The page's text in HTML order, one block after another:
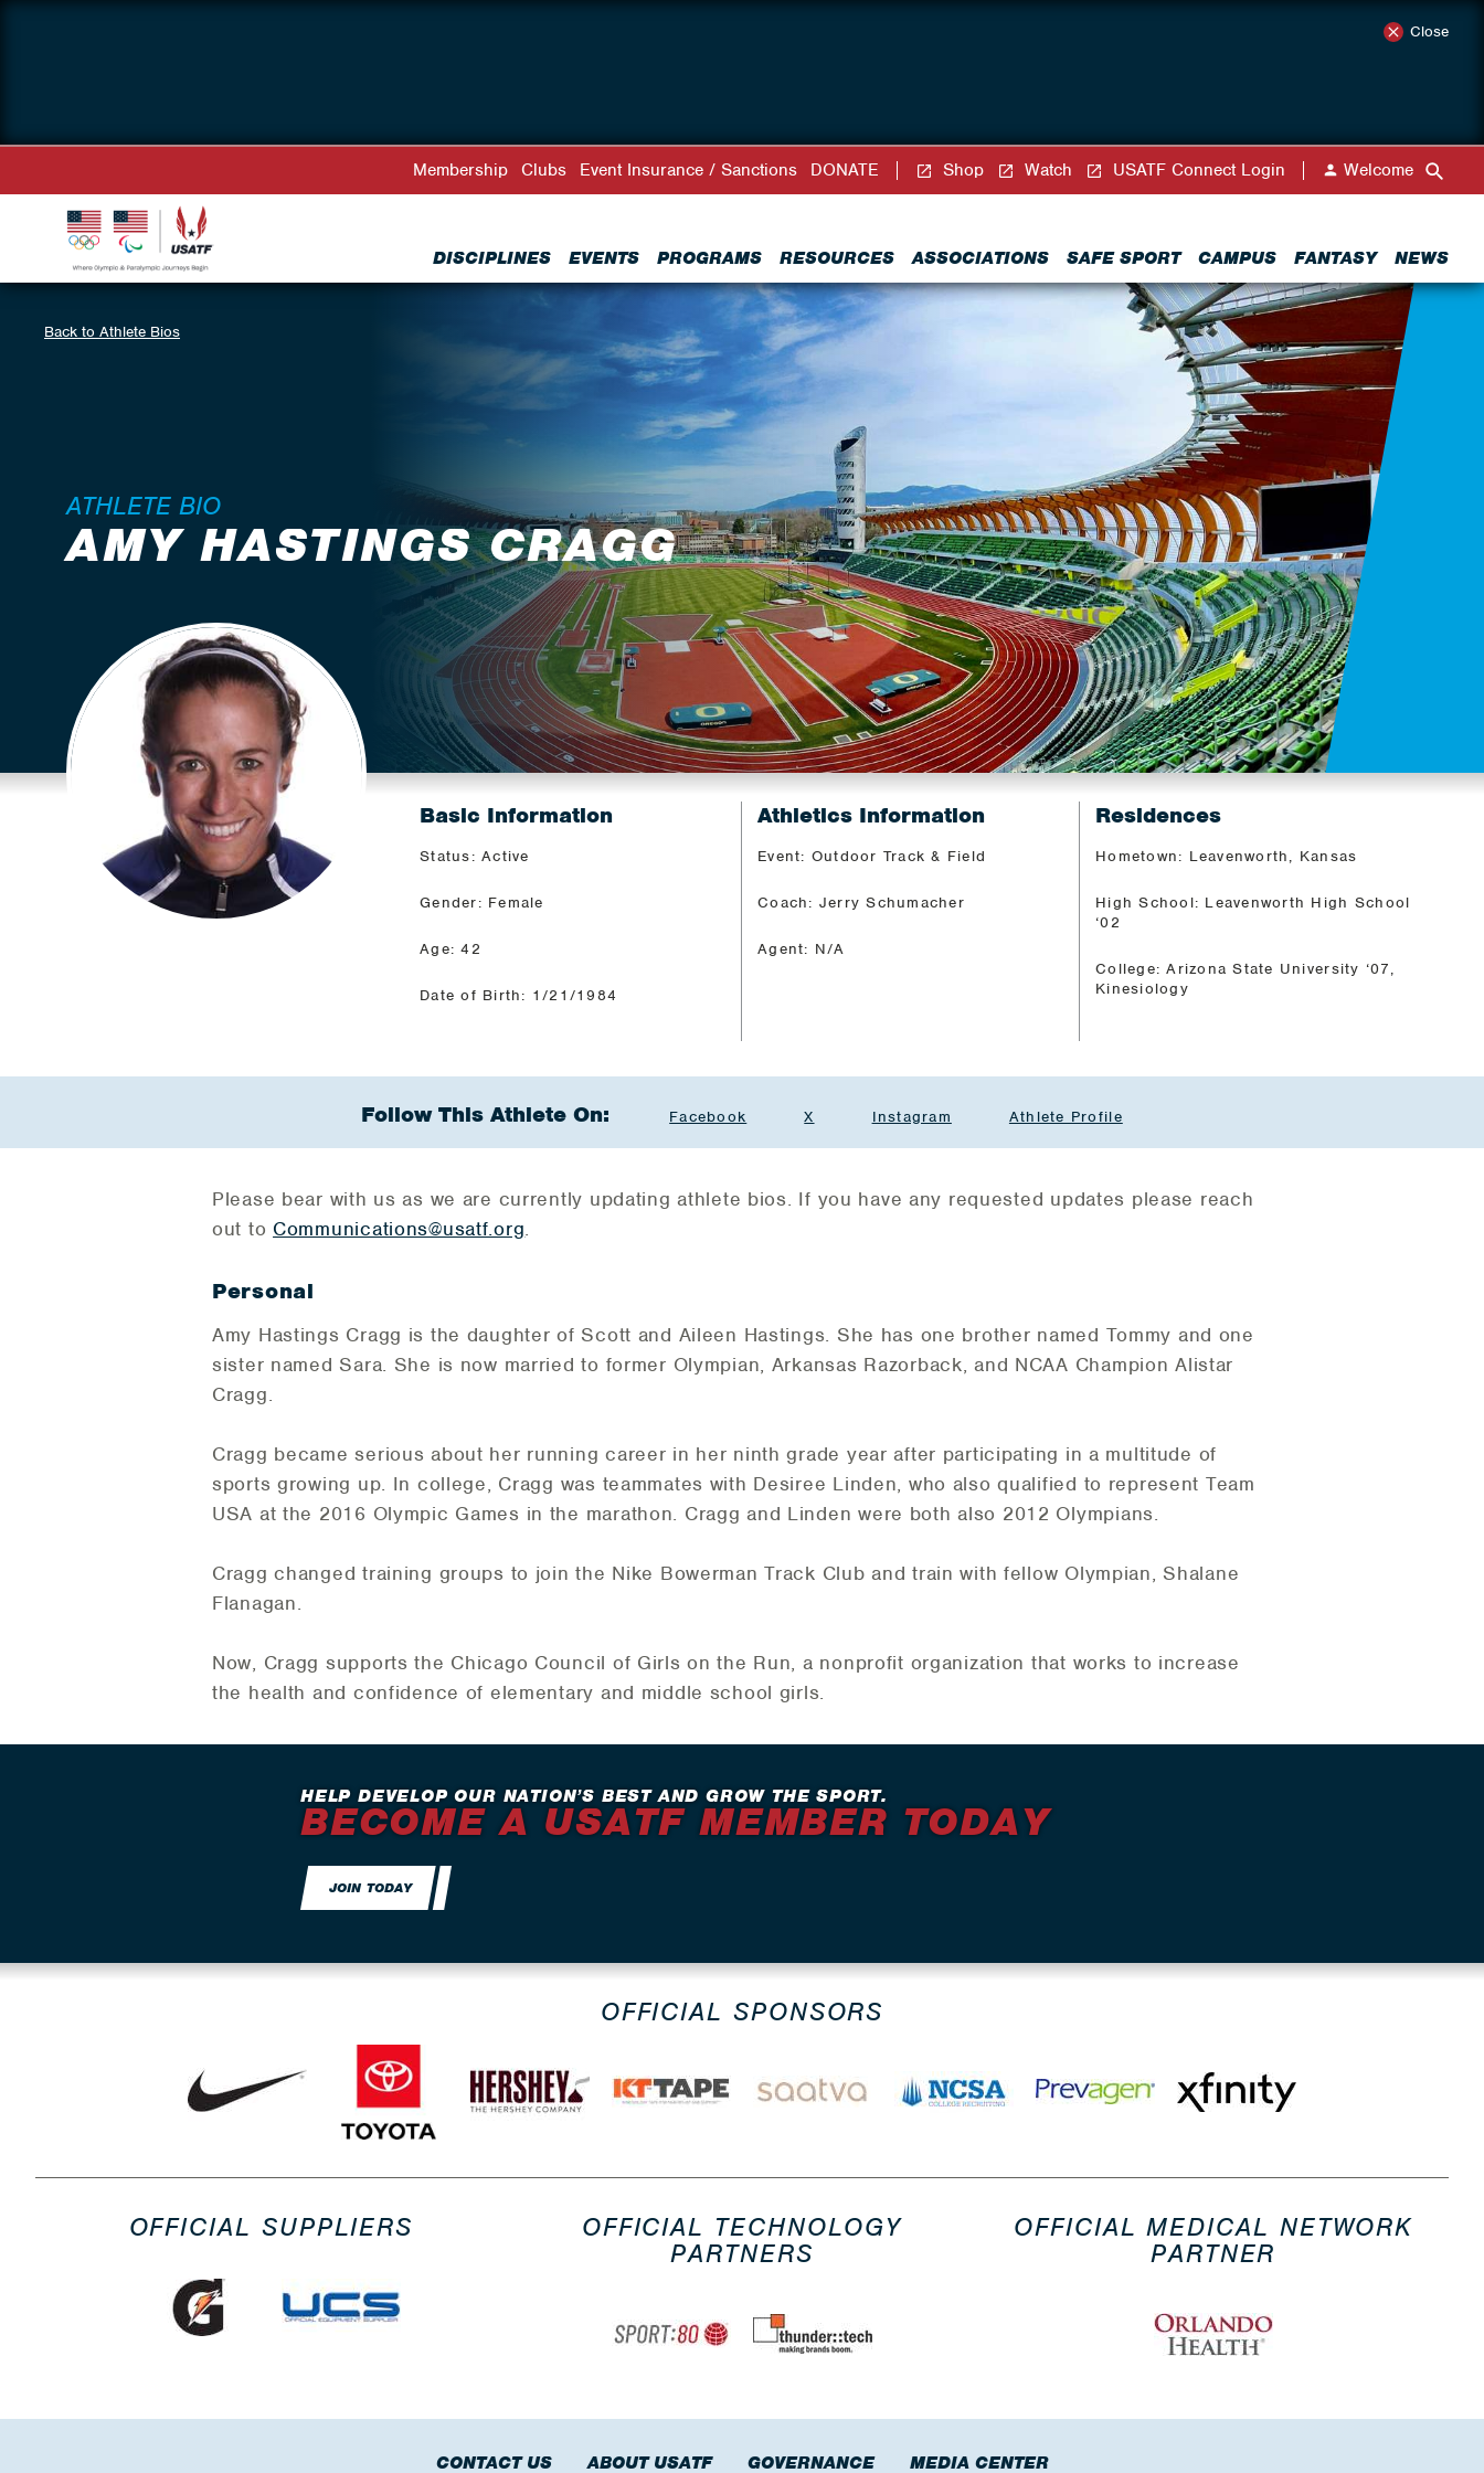
Close
DISCIPLINES EVENTS PROGRAMS RESOURCES ASSOCIATIONS SAFE SPORT CAMPUS FANTASY NEWS
Membership Clubs Event Insurance / Sanctions DONATE Shop Watch USATF Connect Login Welcome
Back to Athlete Bios
ATHLETE BIO
AMY HASTINGS CRAGG
Basic Information
Status: Active
Gender: Female
Age: 42
Date of Birth: 1/21/1984
Athletics Information
Event: Outdoor Track & Field
Coach: Jerry Schumacher
Agent: N/A
Residences
Hometown: Leavenworth, Kansas
High School: Leavenworth High School
‘02
College: Arizona State University ‘07,
Kinesiology
Follow This Athlete On: Facebook X Instagram Athlete Profile
Please bear with us as we are currently updating athlete bios. If you have any requested updates please reach
out to Communications@usatf.org.
Personal
Amy Hastings Cragg is the daughter of Scott and Aileen Hastings. She has one brother named Tommy and one
sister named Sara. She is now married to former Olympian, Arkansas Razorback, and NCAA Champion Alistar
Cragg.
Cragg became serious about her running career in her ninth grade year after participating in a multitude of
sports growing up. In college, Cragg was teammates with Desiree Linden, who also qualified to represent Team
USA at the 2016 Olympic Games in the marathon. Cragg and Linden were both also 2012 Olympians.
Cragg changed training groups to join the Nike Bowerman Track Club and train with fellow Olympian, Shalane
Flanagan.
Now, Cragg supports the Chicago Council of Girls on the Run, a nonprofit organization that works to increase
the health and confidence of elementary and middle school girls.
HELP DEVELOP OUR NATION’S BEST AND GROW THE SPORT.
BECOME A USATF MEMBER TODAY
JOIN TODAY
OFFICIAL SPONSORS
OFFICIAL SUPPLIERS
OFFICIAL TECHNOLOGY
PARTNERS
OFFICIAL MEDICAL NETWORK
PARTNER
CONTACT US ABOUT USATF GOVERNANCE MEDIA CENTER